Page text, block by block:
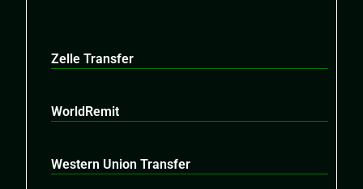
Zelle Transfer
WorldRemit
Western Union Transfer